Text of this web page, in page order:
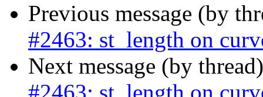
Previous message (by
#2463: st_length on
Next message (by